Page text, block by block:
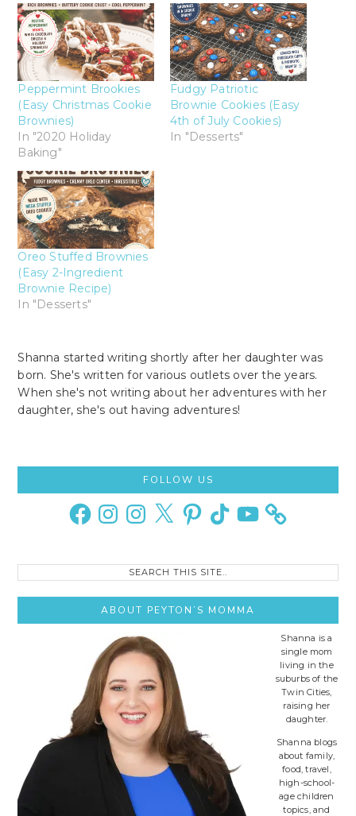
Peppermint Brookies
(Easy Christmas Cookie
Brownies)
In "2020 Holiday
Baking"
Fudgy Patriotic
Brownie Cookies (Easy
4th of July Cookies)
In "Desserts"
Oreo Stuffed Brownies
(Easy 2-Ingredient
Brownie Recipe)
In "Desserts"
Shanna started writing shortly after her daughter was
born. She's written for various outlets over the years.
When she's not writing about her adventures with her
daughter, she's out having adventures!
Sidebar
FOLLOW US
FacebookInstagramInstagram
X PinterestTikTok YouTube
ABOUT PEYTON’S MOMMA
Shanna is a
single mom
living in the
suburbs of the
Twin Cities,
raising her
daughter.
Shanna blogs
about family,
food, travel,
high-school-
age children
topics, and